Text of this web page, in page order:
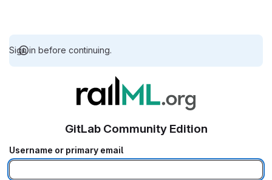
Sign in before continuing.
GitLab Community Edition
Username or primary email